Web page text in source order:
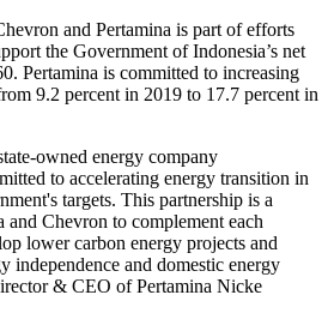
and Pertamina is part of efforts
the Government of Indonesia’s net
Pertamina is committed to increasing
9.2 percent in 2019 to 17.7 percent in
owned energy company
to accelerating energy transition in
targets. This partnership is a
and Chevron to complement each
lower carbon energy projects and
independence and domestic energy
& CEO of Pertamina Nicke